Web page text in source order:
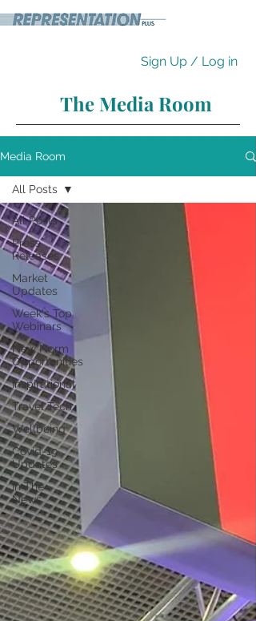
Sign Up / Log in
The Media Room
Media Room
All Posts
Press
Releases
Market
Updates
Week's Top
Webinars
New Norm
Opportunities
Inspirational
Travel Tech
Wellbeing
Covid-19
Updates
In The
News
All Posts